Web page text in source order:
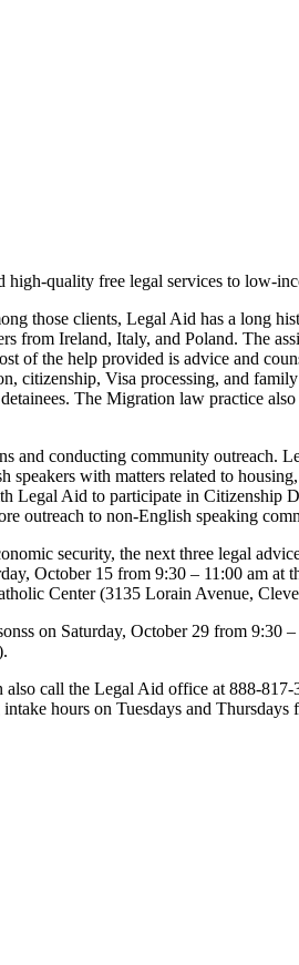
high-quality free legal services to low-
those clients, Legal Aid has a long
from Ireland, Italy, and Poland. The
of the help provided is advice and
citizenship, Visa processing, and
The Migration law practice
and conducting community outreach.
speakers with matters related to
Legal Aid to participate in Citizenship
outreach to non-English speaking
security, the next three legal
October 15 from 9:30 – 11:00 am
Center (3135 Lorain Avenue,
on Saturday, October 29 from 9:30
call the Legal Aid office at 888-
hours on Tuesdays and